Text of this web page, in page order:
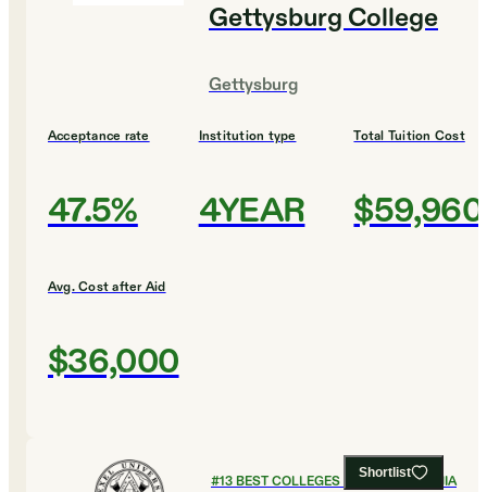
Gettysburg College
Gettysburg
Acceptance rate
47.5%
Institution type
4YEAR
Total Tuition Cost
$59,960
Avg. Cost after Aid
$36,000
Shortlist
#13BEST COLLEGES IN PENNSYLVANIA